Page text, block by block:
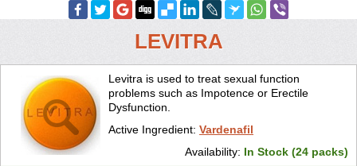
LEVITRA
Levitra is used to treat sexual function
problems such as Impotence or Erectile
Dysfunction.
Active Ingredient: Vardenafil
Availability: In Stock (24 packs)